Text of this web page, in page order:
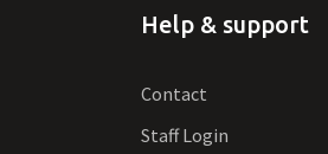
Help & support
Contact
Staff Login